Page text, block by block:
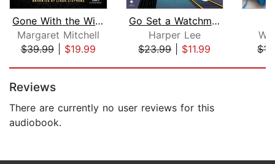
Gone With the Wind
Margaret Mitchell
$39.99| $19.99
Go Set a Watchman
Harper Lee
$23.99| $11.99
Reviews
There are currently no user reviews for this
audiobook.